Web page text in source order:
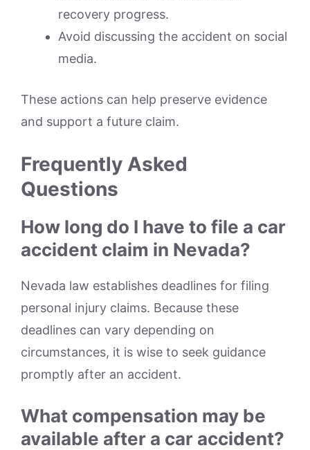
recovery progress.
Avoid discussing the accident on social
media.
These actions can help preserve evidence
and support a future claim.
Frequently Asked
Questions
How long do I have to file a car
accident claim in Nevada?
Nevada law establishes deadlines for filing
personal injury claims. Because these
deadlines can vary depending on
circumstances, it is wise to seek guidance
promptly after an accident.
What compensation may be
available after a car accident?